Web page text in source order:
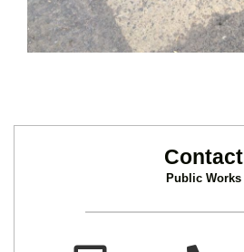
Contact
Public Works